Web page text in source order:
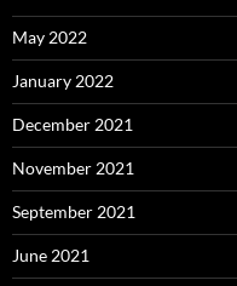
May 2022
January 2022
December 2021
November 2021
September 2021
June 2021